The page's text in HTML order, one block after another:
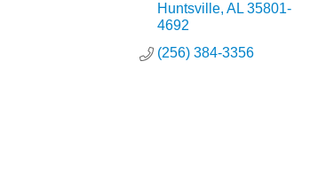
Huntsville AL 35801-
4692
(256) 384-3356